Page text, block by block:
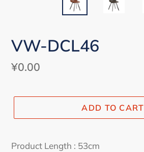
VW-DCL46
Regular
¥0.00
ADD TO CART
product
Product Length : 53cm